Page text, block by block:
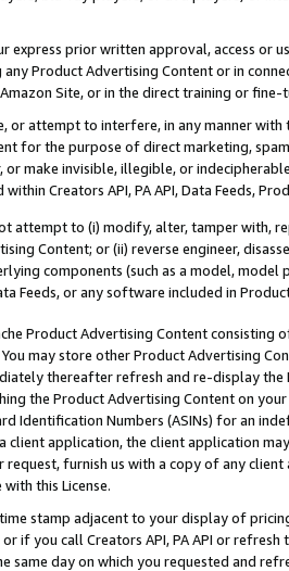
express prior written approval, access or
Product Advertising Content or in
Site, or in the direct training or
or attempt to interfere, in any manner
for the purpose of direct marketing,
or make invisible, illegible, or
Creators API, PA API, Data Feeds,
attempt to (i) modify, alter, tamper with,
Content; or (ii) reverse engineer,
components (such as a model,
Feeds, or any software included in
Product Advertising Content
may store other Product Advertising
thereafter refresh and re-display the
the Product Advertising Content on
Identification Numbers (ASINs) for an
client application, the client application
request, furnish us with a copy of any
this License.
stamp adjacent to your display of
if you call Creators API, PA API or
same day on which you requested and